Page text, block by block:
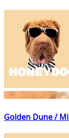
Golden Dune /